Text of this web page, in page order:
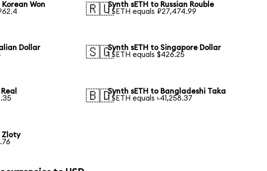
Won
🇷🇺Synth sETH to Russian Rouble
1 SETH equals ₽27,474.99
Dollar
🇸🇬Synth sETH to Singapore Dollar
1 SETH equals $426.25
🇧🇩Synth sETH to Bangladeshi Taka
1 SETH equals ৳41,258.37
Zloty